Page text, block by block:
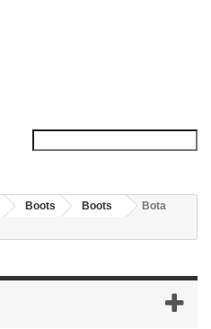
Boots Boots
Bota